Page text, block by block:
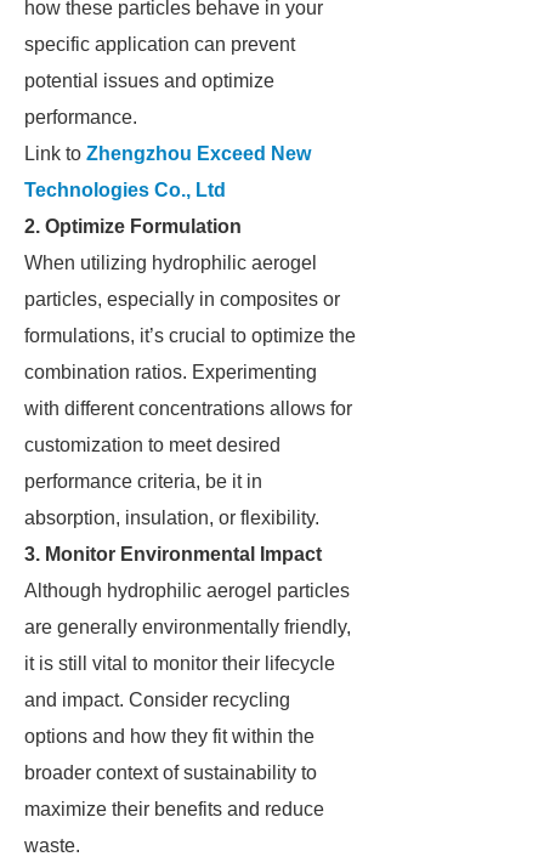
how these particles behave in your
specific application can prevent
potential issues and optimize
performance.
Link to Zhengzhou Exceed New
Technologies Co., Ltd
2. Optimize Formulation
When utilizing hydrophilic aerogel
particles, especially in composites or
formulations, it’s crucial to optimize the
combination ratios. Experimenting
with different concentrations allows for
customization to meet desired
performance criteria, be it in
absorption, insulation, or flexibility.
3. Monitor Environmental Impact
Although hydrophilic aerogel particles
are generally environmentally friendly,
it is still vital to monitor their lifecycle
and impact. Consider recycling
options and how they fit within the
broader context of sustainability to
maximize their benefits and reduce
waste.